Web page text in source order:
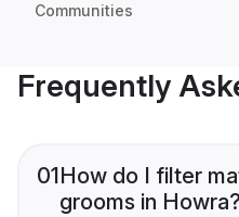
Communities
Frequently
01How do I filter
grooms in Howra?